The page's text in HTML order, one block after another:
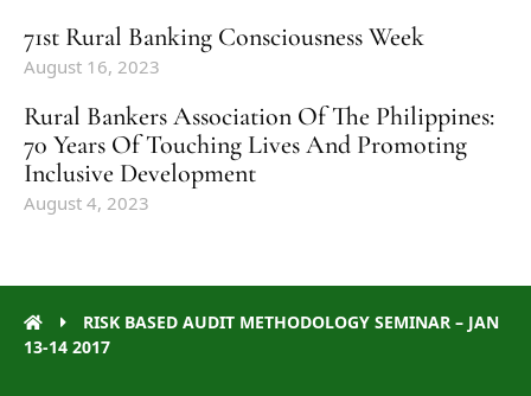
71st Rural Banking Consciousness Week
August 16, 2023
Rural Bankers Association Of The Philippines:
70 Years Of Touching Lives And Promoting
Inclusive Development
August 4, 2023
RISK BASED AUDIT METHODOLOGY SEMINAR – JAN
13-14 2017